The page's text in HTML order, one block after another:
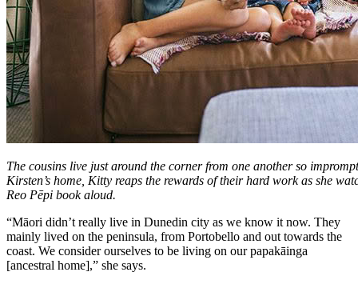
The cousins live just around the corner from one another so
Kirsten’s home, Kitty reaps the rewards of their hard work as she
Reo Pēpi book aloud.
“Māori didn’t really live in Dunedin city as we know it now. They
mainly lived on the peninsula, from Portobello and out towards the
coast. We consider ourselves to be living on our papakāinga
[ancestral home],” she says.